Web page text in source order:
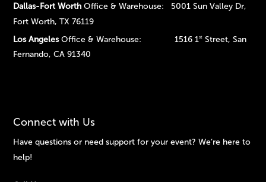
Dallas-Fort Worth Office & Warehouse: 5001 Sun Valley Dr,
Fort Worth, TX 76119
Los AngelesOffice & Warehouse: 1516 1st Street, San
Fernando, CA 91340
Connect with Us
Have questions or need support for your event? We’re here to
help!